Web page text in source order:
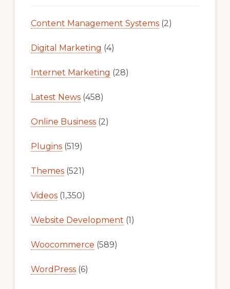
Content Management Systems(2)
Digital Marketing (4)
Internet Marketing (28)
Latest News(458)
Online Business(2)
Plugins(519)
Themes(521)
Videos(1,350)
Website Development (1)
Woocommerce (589)
WordPress(6)